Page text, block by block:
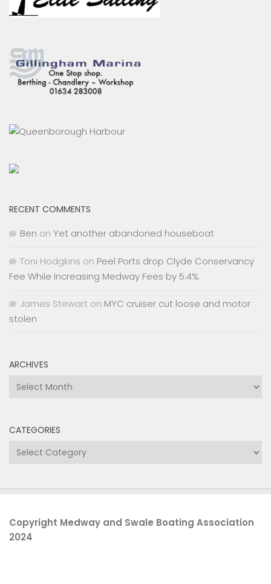
RECENT COMMENTS
Ben on Yet another abandoned houseboat
Toni Hodgkins on Peel Ports drop Clyde Conservancy
Fee While Increasing Medway Fees by 5.4%
James Stewart on MYC cruiser cut loose and motor
stolen
ARCHIVES
Archives
CATEGORIES
Categories
Copyright Medway and Swale Boating Association
2024